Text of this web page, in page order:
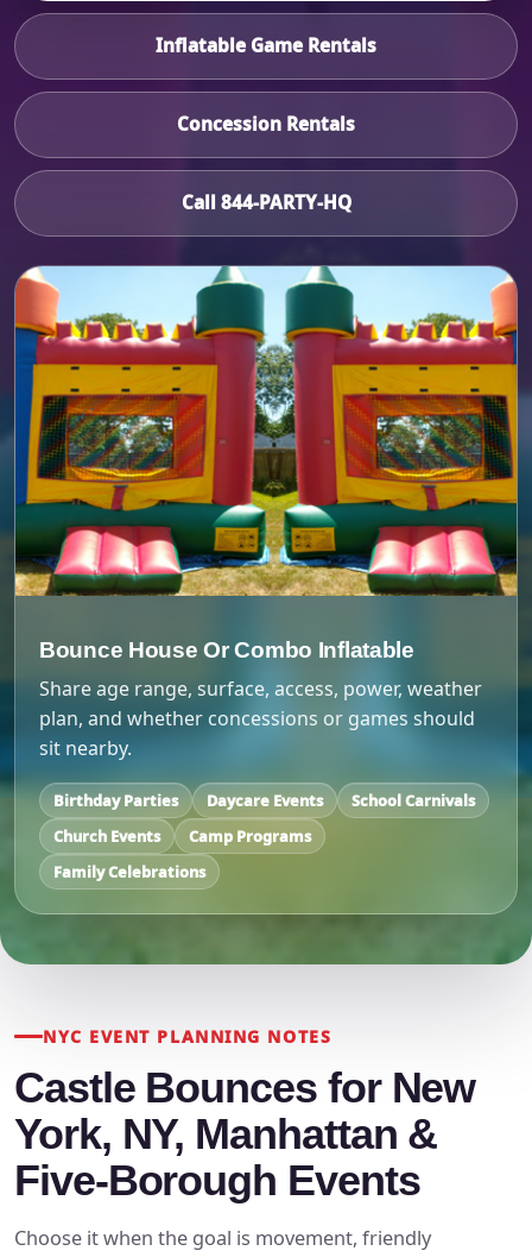
Inflatable Game Rentals
Concession Rentals
Call 844-PARTY-HQ
Bounce House Or Combo Inflatable
Share age range, surface, access, power, weather
plan, and whether concessions or games should
sit nearby.
Birthday Parties Daycare Events
School Carnivals
Church Events
Camp Programs
Family Celebrations
NYC EVENT PLANNING NOTES
Castle Bounces for New
York, NY, Manhattan &
Five-Borough Events
Choose it when the goal is movement, friendly